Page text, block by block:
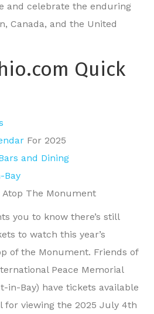
and celebrate the enduring
Canada, and the United
Quick
For 2025
and Dining
Bay
The Monument
you to know there’s still
to watch this year’s
of the Monument. Friends of
Peace Memorial
in-Bay) have tickets available
for viewing the 2025 July 4th